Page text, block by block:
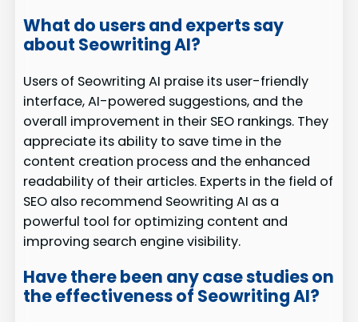
What do users and experts say
about Seowriting AI?
Users of Seowriting AI praise its user-friendly
interface, AI-powered suggestions, and the
overall improvement in their SEO rankings. They
appreciate its ability to save time in the
content creation process and the enhanced
readability of their articles. Experts in the field of
SEO also recommend Seowriting AI as a
powerful tool for optimizing content and
improving search engine visibility.
Have there been any case studies on
the effectiveness of Seowriting AI?